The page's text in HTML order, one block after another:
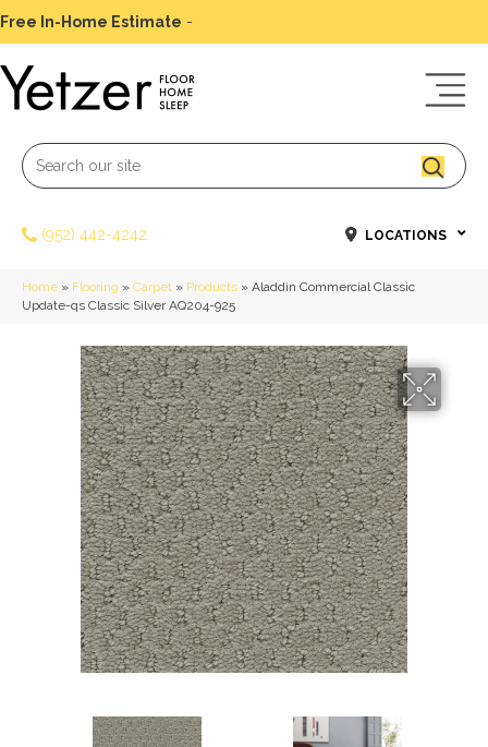
Free In-Home Estimate -
(952) 442-4242 LOCATIONS
Home » Flooring » Carpet » Products » Aladdin Commercial Classic
Update-qs Classic Silver AQ204-925